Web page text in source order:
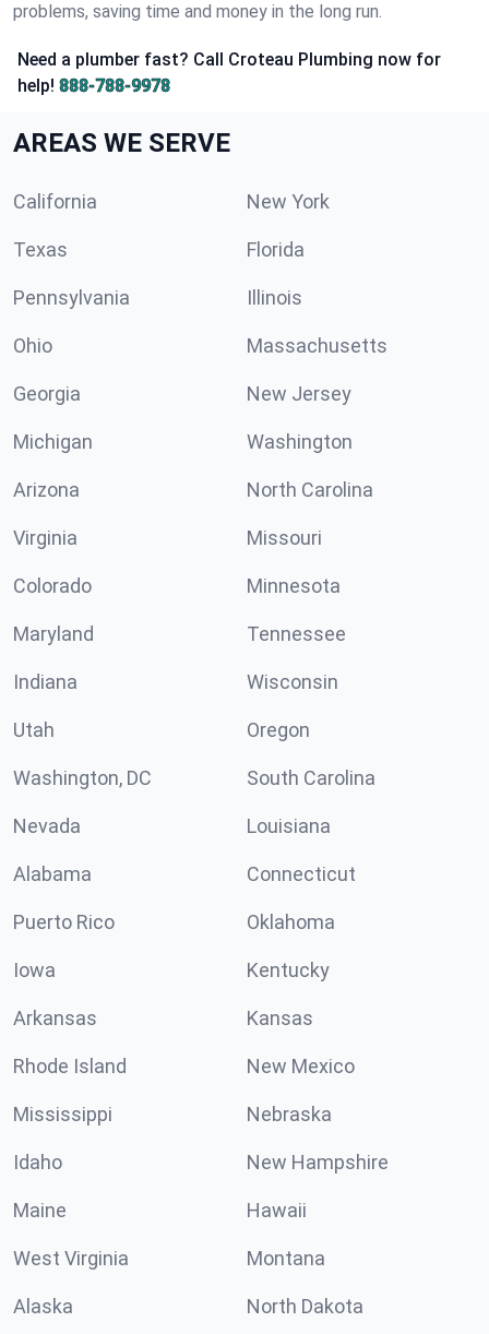
problems, saving time and money in the long run.
Need a plumber fast? Call Croteau Plumbing now for
help! 888-788-9978
AREAS WE SERVE
California New York
Texas Florida
Pennsylvania Illinois
Ohio Massachusetts
Georgia New Jersey
Michigan Washington
Arizona North Carolina
Virginia Missouri
Colorado Minnesota
Maryland Tennessee
Indiana Wisconsin
Utah Oregon
Washington, DC South Carolina
Nevada Louisiana
Alabama Connecticut
Puerto Rico Oklahoma
Iowa Kentucky
Arkansas Kansas
Rhode Island New Mexico
Mississippi Nebraska
Idaho New Hampshire
Maine Hawaii
West Virginia Montana
Alaska North Dakota